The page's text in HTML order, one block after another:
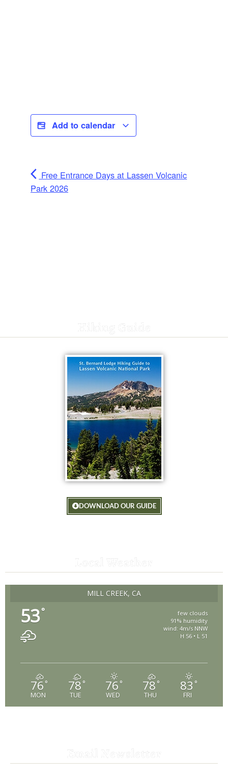
Add to calendar
Free Entrance Days at Lassen Volcanic
Park 2026
DOWNLOAD OUR GUIDE
MILL CREEK, CA
53°
few clouds
91% humidity
wind: 4m/s NNW
H 56 • L 51
76 °
MON
78 °
TUE
76 °
WED
78 °
THU
83 °
FRI